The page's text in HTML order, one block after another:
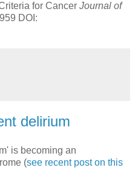
for Cancer Journal of
DOI:
delirium
is becoming an
(see recent post on this